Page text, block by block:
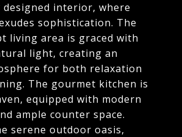
interior, where
sophistication. The
living area is graced with
light, creating an
for both relaxation
The gourmet kitchen is
equipped with modern
ample counter space.
serene outdoor oasis,